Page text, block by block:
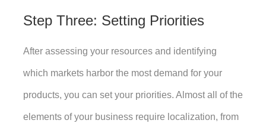
Step Three: Setting Priorities
After assessing your resources and identifying
which markets harbor the most demand for your
products, you can set your priorities. Almost all of the
elements of your business require localization, from